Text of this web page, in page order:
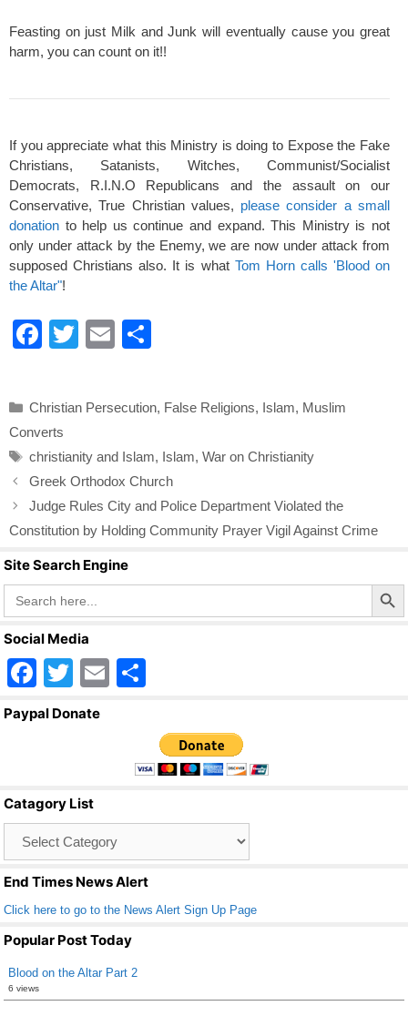
Feasting on just Milk and Junk will eventually cause you great
harm, you can count on it!!
If you appreciate what this Ministry is doing to Expose the Fake
Christians, Satanists, Witches, Communist/Socialist
Democrats, R.I.N.O Republicans and the assault on our
Conservative, True Christian values, please consider a small
donation to help us continue and expand. This Ministry is not
only under attack by the Enemy, we are now under attack from
supposed Christians also. It is what Tom Horn calls 'Blood on
the Altar"!
F
e
b
o
o
k
T
er
E
e
Categories
Christian Persecution, False Religions, Islam, Muslim
Converts
Tags
christianity and Islam, Islam, War on Christianity
Greek Orthodox Church
Judge Rules City and Police Department Violated the
Constitution by Holding Community Prayer Vigil Against Crime
Site Search Engine
Search
for:
Search Button
Social Media
F
a
o
o
k
T
wi
E
ar
e
Paypal Donate
Catagory List
End Times News Alert
Click here to go to the News Alert Sign Up Page
Popular Post Today
Blood on the Altar Part 2
6 views